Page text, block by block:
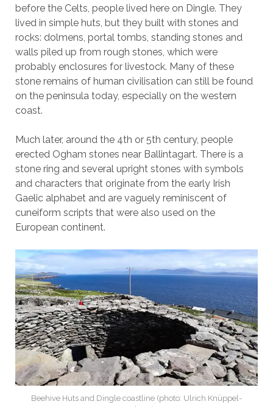
before the Celts, people lived here on Dingle. They
lived in simple huts, but they built with stones and
rocks: dolmens, portal tombs, standing stones and
walls piled up from rough stones, which were
probably enclosures for livestock. Many of these
stone remains of human civilisation can still be found
on the peninsula today, especially on the western
coast.
Much later, around the 4th or 5th century, people
erected Ogham stones near Ballintagart. There is a
stone ring and several upright stones with symbols
and characters that originate from the early Irish
Gaelic alphabet and are vaguely reminiscent of
cuneiform scripts that were also used on the
European continent.
Beehive Huts and Dingle coastline (photo: Ulrich Knüppel-